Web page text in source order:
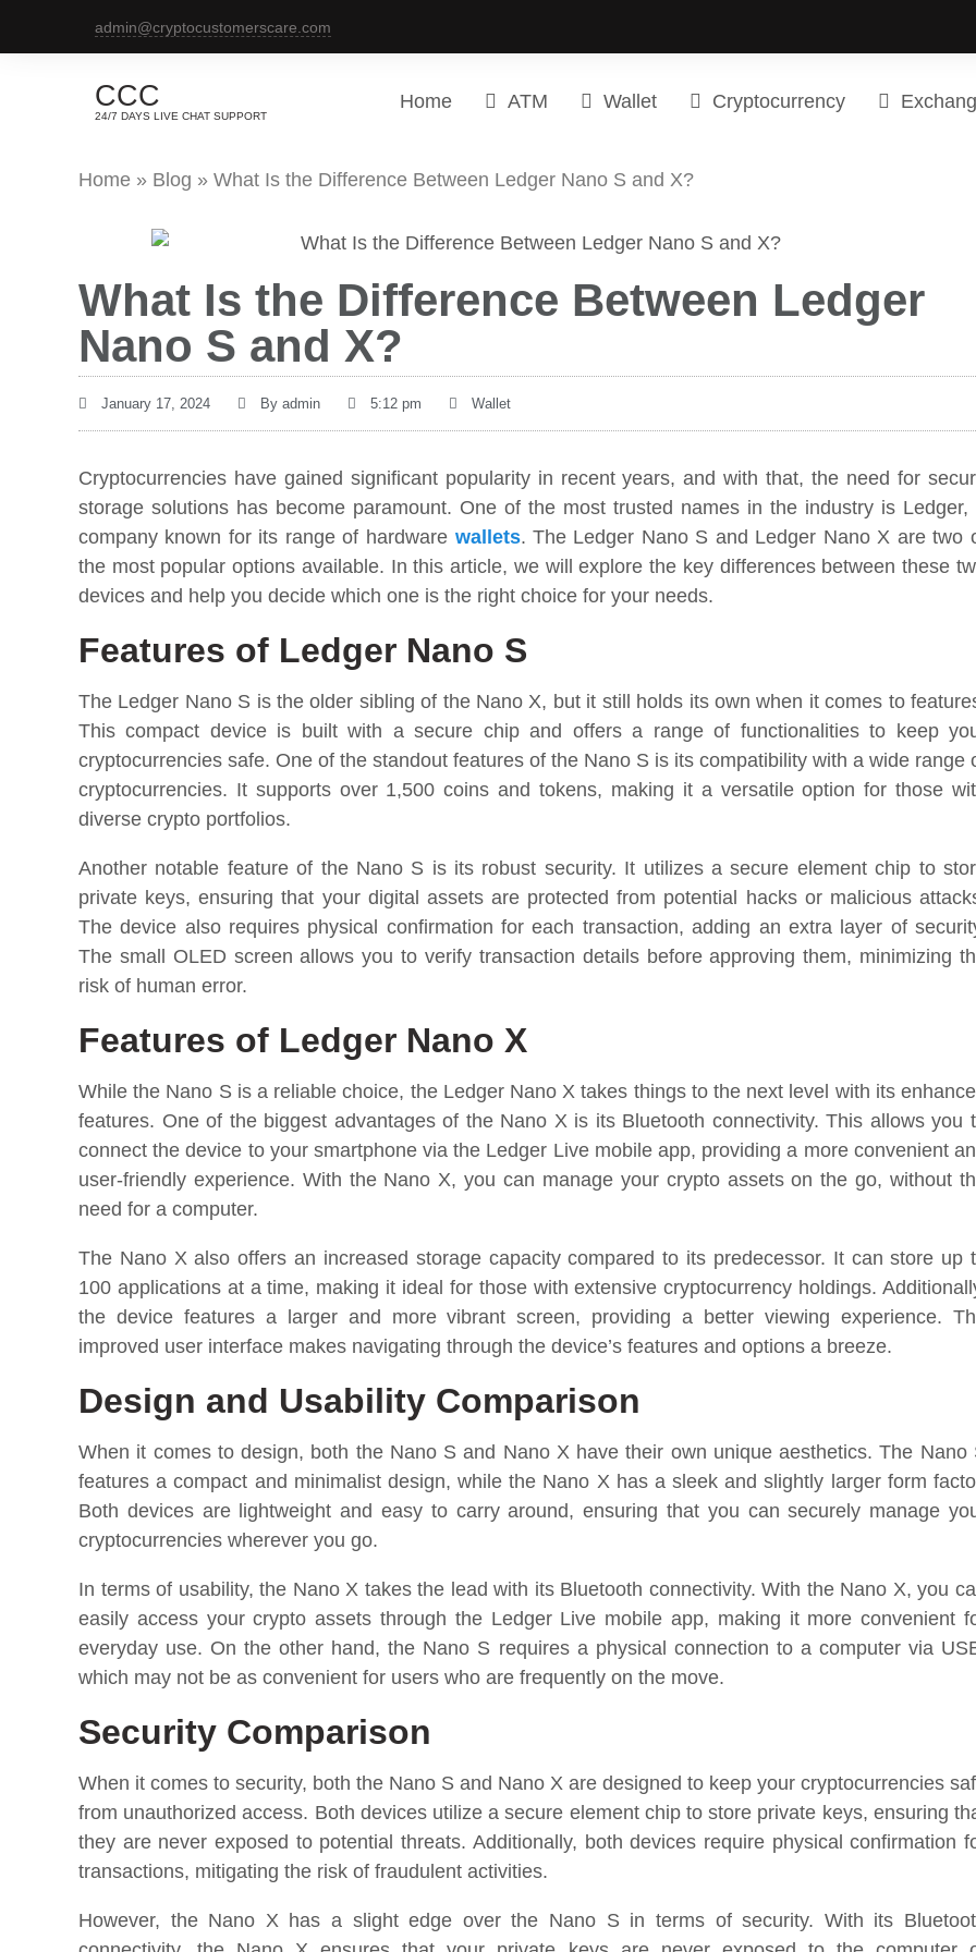
admin@cryptocustomerscare.com
CCC
24/7 DAYS LIVE CHAT SUPPORT
Home ATM Wallet Cryptocurrency
Home » Blog » What Is the Difference Between Ledger Nano S and X?
What Is the Difference Between Ledger
Nano S and X?
January 17, 2024 By admin 5:12 pm Wallet
Cryptocurrencies have gained significant popularity in recent years, and with that, the need for
storage solutions has become paramount. One of the most trusted names in the industry is Ledger,
company known for its range of hardware wallets. The Ledger Nano S and Ledger Nano X are two
the most popular options available. In this article, we will explore the key differences between these
devices and help you decide which one is the right choice for your needs.
Features of Ledger Nano S
The Ledger Nano S is the older sibling of the Nano X, but it still holds its own when it comes to
This compact device is built with a secure chip and offers a range of functionalities to keep
cryptocurrencies safe. One of the standout features of the Nano S is its compatibility with a wide range
cryptocurrencies. It supports over 1,500 coins and tokens, making it a versatile option for those
diverse crypto portfolios.
Another notable feature of the Nano S is its robust security. It utilizes a secure element chip to
private keys, ensuring that your digital assets are protected from potential hacks or malicious
The device also requires physical confirmation for each transaction, adding an extra layer of
The small OLED screen allows you to verify transaction details before approving them, minimizing
risk of human error.
Features of Ledger Nano X
While the Nano S is a reliable choice, the Ledger Nano X takes things to the next level with its
features. One of the biggest advantages of the Nano X is its Bluetooth connectivity. This allows you
connect the device to your smartphone via the Ledger Live mobile app, providing a more convenient
user-friendly experience. With the Nano X, you can manage your crypto assets on the go, without
need for a computer.
The Nano X also offers an increased storage capacity compared to its predecessor. It can store up
100 applications at a time, making it ideal for those with extensive cryptocurrency holdings.
the device features a larger and more vibrant screen, providing a better viewing experience.
improved user interface makes navigating through the device’s features and options a breeze.
Design and Usability Comparison
When it comes to design, both the Nano S and Nano X have their own unique aesthetics. The Nano
features a compact and minimalist design, while the Nano X has a sleek and slightly larger form
Both devices are lightweight and easy to carry around, ensuring that you can securely manage
cryptocurrencies wherever you go.
In terms of usability, the Nano X takes the lead with its Bluetooth connectivity. With the Nano X, you
easily access your crypto assets through the Ledger Live mobile app, making it more convenient
everyday use. On the other hand, the Nano S requires a physical connection to a computer via
which may not be as convenient for users who are frequently on the move.
Security Comparison
When it comes to security, both the Nano S and Nano X are designed to keep your cryptocurrencies
from unauthorized access. Both devices utilize a secure element chip to store private keys, ensuring
they are never exposed to potential threats. Additionally, both devices require physical confirmation
transactions, mitigating the risk of fraudulent activities.
However, the Nano X has a slight edge over the Nano S in terms of security. With its